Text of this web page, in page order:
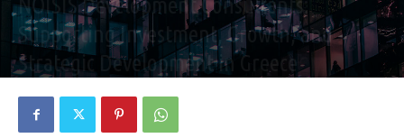
Supporting Investment, Growth, and
Strategic Development in Greece